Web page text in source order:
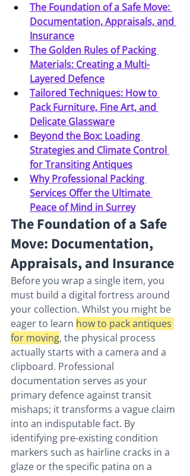
The Foundation of a Safe Move:
Documentation, Appraisals, and
Insurance
The Golden Rules of Packing
Materials: Creating a Multi-
Layered Defence
Tailored Techniques: How to
Pack Furniture, Fine Art, and
Delicate Glassware
Beyond the Box: Loading
Strategies and Climate Control
for Transiting Antiques
Why Professional Packing
Services Offer the Ultimate
Peace of Mind in Surrey
The Foundation of a Safe
Move: Documentation,
Appraisals, and Insurance
Before you wrap a single item, you
must build a digital fortress around
your collection. Whilst you might be
eager to learn how to pack antiques
for moving, the physical process
actually starts with a camera and a
clipboard. Professional
documentation serves as your
primary defence against transit
mishaps; it transforms a vague claim
into an indisputable fact. By
identifying pre-existing condition
markers such as hairline cracks in a
glaze or the specific patina on a